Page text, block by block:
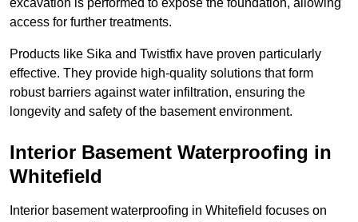
excavation is performed to expose the foundation, allowing
access for further treatments.
Products like Sika and Twistfix have proven particularly
effective. They provide high-quality solutions that form
robust barriers against water infiltration, ensuring the
longevity and safety of the basement environment.
Interior Basement Waterproofing in
Whitefield
Interior basement waterproofing in Whitefield focuses on